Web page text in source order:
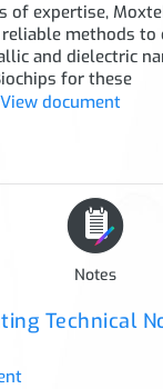
of expertise,
reliable methods
and dielectric
for these
View document
Notes
Technical